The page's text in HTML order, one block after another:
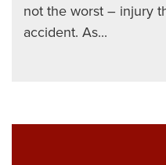
not the worst – injury
accident. As...